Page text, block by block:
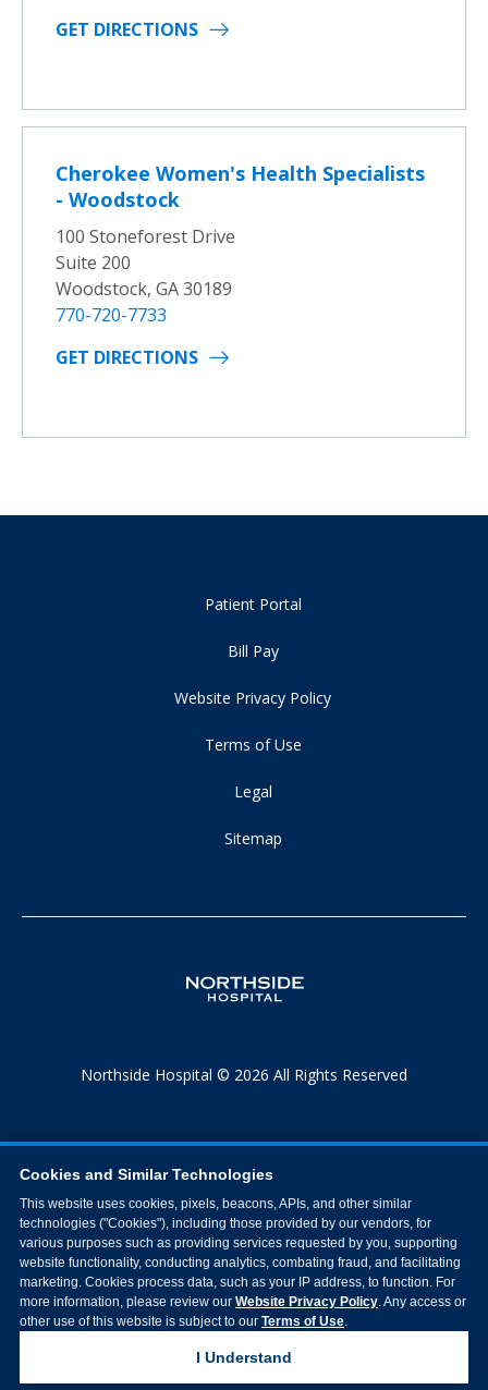
GET DIRECTIONS
Cherokee Women's Health Specialists
- Woodstock
100 Stoneforest Drive
Suite 200
Woodstock, GA 30189
770-720-7733
GET DIRECTIONS
Patient Portal
Bill Pay
Website Privacy Policy
Terms of Use
Legal
Sitemap
Northside Hospital © 2026 All Rights Reserved
Cookies and Similar Technologies
This website uses cookies, pixels, beacons, APIs, and other similar
technologies ("Cookies"), including those provided by our vendors, for
various purposes such as providing services requested by you, supporting
website functionality, conducting analytics, combating fraud, and facilitating
marketing. Cookies process data, such as your IP address, to function. For
more information, please review our Website Privacy Policy. Any access or
other use of this website is subject to our Terms of Use.
I Understand